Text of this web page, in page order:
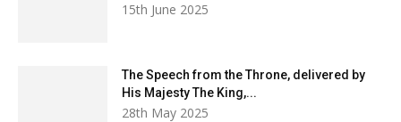
15th June 2025
The Speech from the Throne, delivered by
His Majesty The King,...
28th May 2025